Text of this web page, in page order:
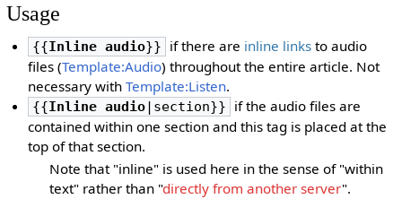
Usage
{{Inline audio}} if there are inline links to audio
files (Template:Audio) throughout the entire article. Not
necessary withTemplate:Listen.
{{Inline audio |section}}
if the audio files are
contained within one section and this tag is placed at the
top of that section.
Note that "inline" is used here in the sense of "within
text" rather than "directly from another server".